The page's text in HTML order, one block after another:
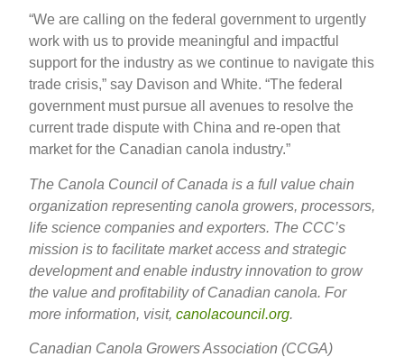
“We are calling on the federal government to urgently
work with us to provide meaningful and impactful
support for the industry as we continue to navigate this
trade crisis,” say Davison and White. “The federal
government must pursue all avenues to resolve the
current trade dispute with China and re-open that
market for the Canadian canola industry.”
The Canola Council of Canada is a full value chain
organization representing canola growers, processors,
life science companies and exporters. The CCC’s
mission is to facilitate market access and strategic
development and enable industry innovation to grow
the value and profitability of Canadian canola. For
more information, visit, canolacouncil.org.
Canadian Canola Growers Association (CCGA)